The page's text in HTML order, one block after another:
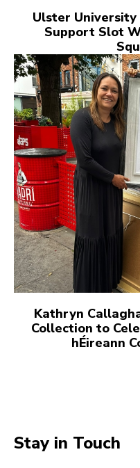
Ulster
Support Slot
Kathryn
Collection to
hÉireann
Stay in Touch